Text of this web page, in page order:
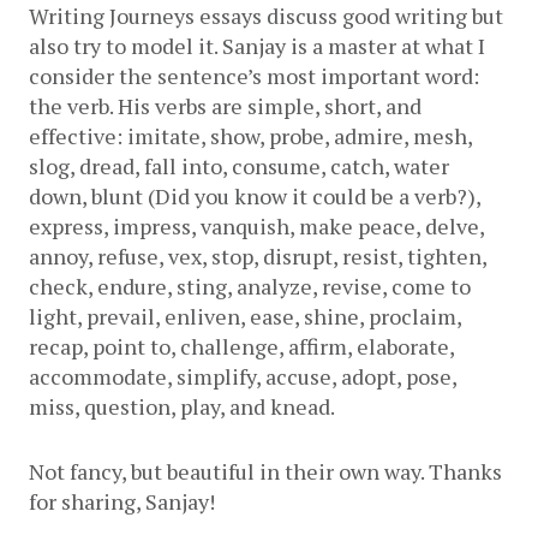
Writing Journeys essays discuss good writing but
also try to model it. Sanjay is a master at what I
consider the sentence’s most important word:
the verb. His verbs are simple, short, and
effective: imitate, show, probe, admire, mesh,
slog, dread, fall into, consume, catch, water
down, blunt (Did you know it could be a verb?),
express, impress, vanquish, make peace, delve,
annoy, refuse, vex, stop, disrupt, resist, tighten,
check, endure, sting, analyze, revise, come to
light, prevail, enliven, ease, shine, proclaim,
recap, point to, challenge, affirm, elaborate,
accommodate, simplify, accuse, adopt, pose,
miss, question, play, and knead.
Not fancy, but beautiful in their own way. Thanks
for sharing, Sanjay!